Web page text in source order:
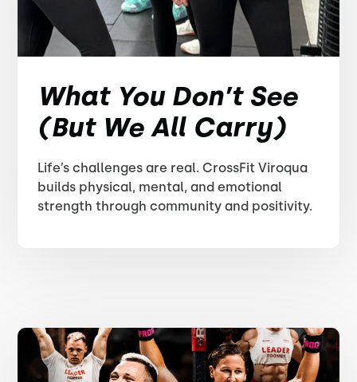
What You Don’t See
(But We All Carry)
Life’s challenges are real. CrossFit Viroqua
builds physical, mental, and emotional
strength through community and positivity.